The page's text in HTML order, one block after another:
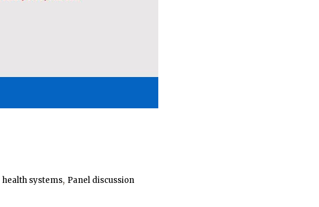
health systems, Panel discussion